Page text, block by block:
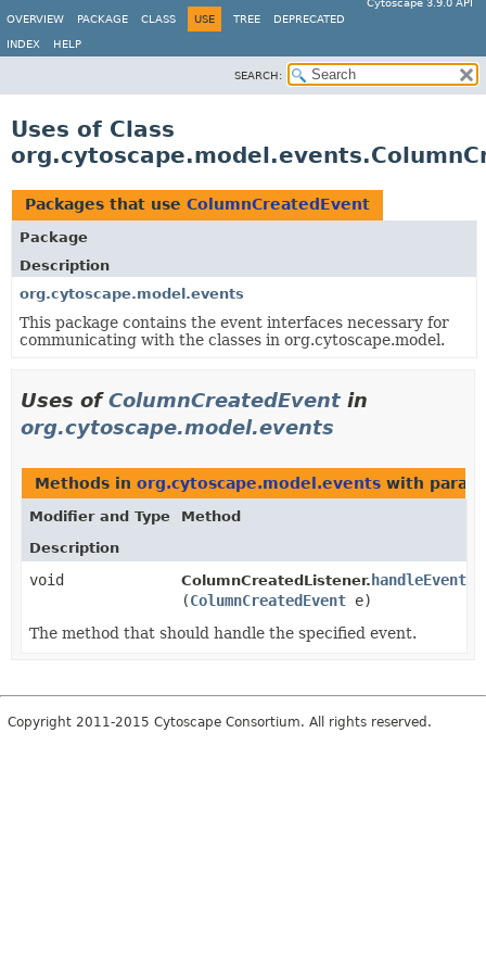
Cytoscape 3.9.0 API
OVERVIEW
PACKAGE CLASS USE TREE DEPRECATED
INDEX HELP
SEARCH:
Uses of Class
Packages that use ColumnCreatedEvent
Package
Description
org.cytoscape.model.events
This package contains the event interfaces necessary for
communicating with the classes in org.cytoscape.model.
Uses ofColumnCreatedEvent in
org.cytoscape.model.events
Methods in org.cytoscape.model.events with
Modifier and Type
Method
Description
void ColumnCreatedListener. handleEvent
(ColumnCreatedEvent e)
The method that should handle the specified event.
Copyright 2011-2015 Cytoscape Consortium. All rights reserved.